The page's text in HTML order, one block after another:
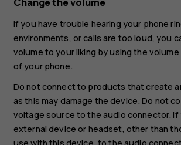
If you have trouble hearing your phone
environments, or calls are too loud, you
volume to your liking by using the
of your phone.
Do not connect to products that create
as this may damage the device. Do not
voltage source to the audio connector. If
external device or headset, other than